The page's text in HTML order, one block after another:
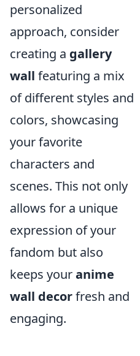
personalized
approach, consider
creating a gallery
wall featuring a mix
of different styles and
colors, showcasing
your favorite
characters and
scenes. This not only
allows for a unique
expression of your
fandom but also
keeps youranime
wall decorfresh and
engaging.